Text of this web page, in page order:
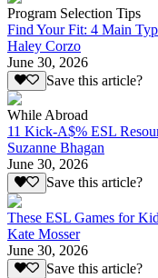
Program Selection Tips
Find Your Fit: 4 Main
Haley Corzo
June 30, 2026
Save this article?
While Abroad
11 Kick-A$% ESL
Suzanne Bhagan
June 30, 2026
Save this article?
These ESL Games for
Kate Mosser
June 30, 2026
Save this article?